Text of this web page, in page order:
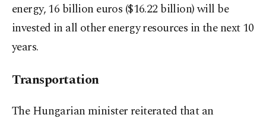
energy, 16 billion euros ($16.22 billion) will be
invested in all other energy resources in the next 10
years.
Transportation
The Hungarian minister reiterated that an